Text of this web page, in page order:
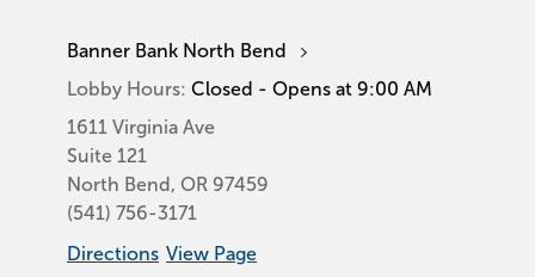
Banner Bank North Bend
Lobby Hours: Closed - Opens at 9:00 AM
1611 Virginia Ave
Suite 121
North Bend , OR 97459
(541) 756-3171
Directions View Page